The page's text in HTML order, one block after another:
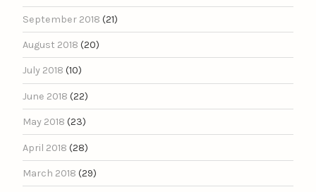
September 2018 (21)
August 2018 (20)
July 2018 (10)
June 2018 (22)
May 2018 (23)
April 2018 (28)
March 2018 (29)